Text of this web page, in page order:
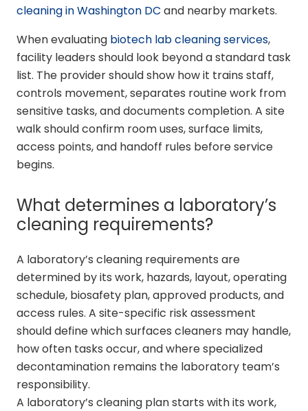
cleaning in Washington DC and nearby markets.
When evaluating biotech lab cleaning services,
facility leaders should look beyond a standard task
list. The provider should show how it trains staff,
controls movement, separates routine work from
sensitive tasks, and documents completion. A site
walk should confirm room uses, surface limits,
access points, and handoff rules before service
begins.
What determines a laboratory’s
cleaning requirements?
A laboratory’s cleaning requirements are
determined by its work, hazards, layout, operating
schedule, biosafety plan, approved products, and
access rules. A site-specific risk assessment
should define which surfaces cleaners may handle,
how often tasks occur, and where specialized
decontamination remains the laboratory team’s
responsibility.
A laboratory’s cleaning plan starts with its work,